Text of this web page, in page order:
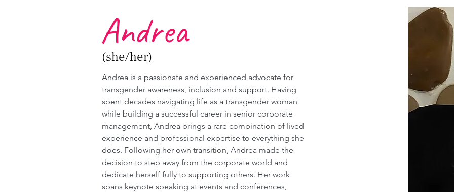
(she/her)
Andrea
Andrea is a passionate and experienced advocate for
transgender awareness, inclusion and support. Having
spent decades navigating life as a transgender woman
while building a successful career in senior corporate
management, Andrea brings a rare combination of lived
experience and professional expertise to everything she
does. Following her own transition, Andrea made the
decision to step away from the corporate world and
dedicate herself fully to supporting others. Her work
spans keynote speaking at events and conferences,